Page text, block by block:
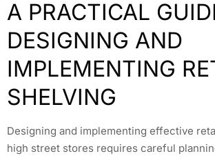
A PRACTICAL
DESIGNING AND
IMPLEMENTING
SHELVING
Designing and implementing effective
high street stores requires careful